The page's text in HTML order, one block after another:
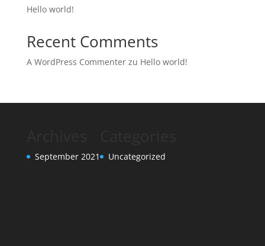
Hello world!
Recent Comments
A WordPress Commenterzu Hello world!
September 2021 Uncategorized